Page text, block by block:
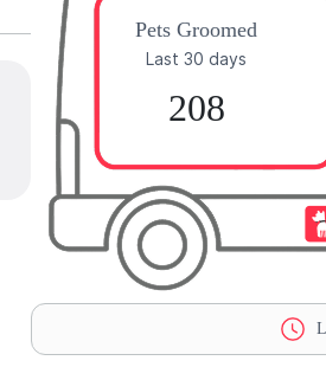
Pets Groomed
Last 30 days
208